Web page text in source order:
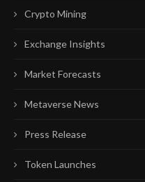
Crypto Mining
Exchange Insights
Market Forecasts
Metaverse News
Press Release
Token Launches